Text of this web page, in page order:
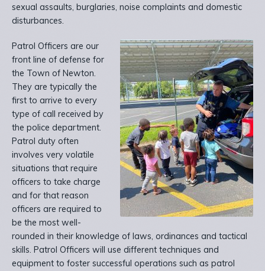
sexual assaults, burglaries, noise complaints and domestic
disturbances.
Patrol Officers are our
front line of defense for
the Town of Newton.
They are typically the
first to arrive to every
type of call received by
the police department.
Patrol duty often
involves very volatile
situations that require
officers to take charge
and for that reason
officers are required to
be the most well-
rounded in their knowledge of laws, ordinances and tactical
skills. Patrol Officers will use different techniques and
equipment to foster successful operations such as patrol